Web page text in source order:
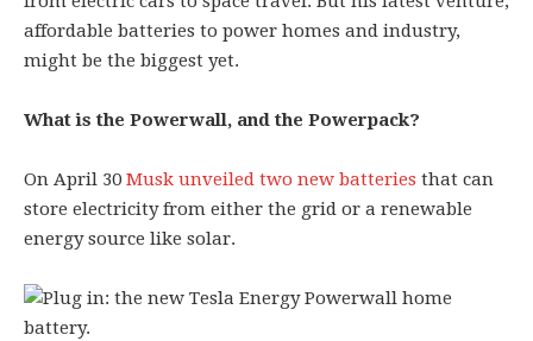
affordable batteries to power homes and industry,
might be the biggest yet.
What is the Powerwall, and the Powerpack?
On April 30 Musk unveiled two new batteries that can
store electricity from either the grid or a renewable
energy source like solar.